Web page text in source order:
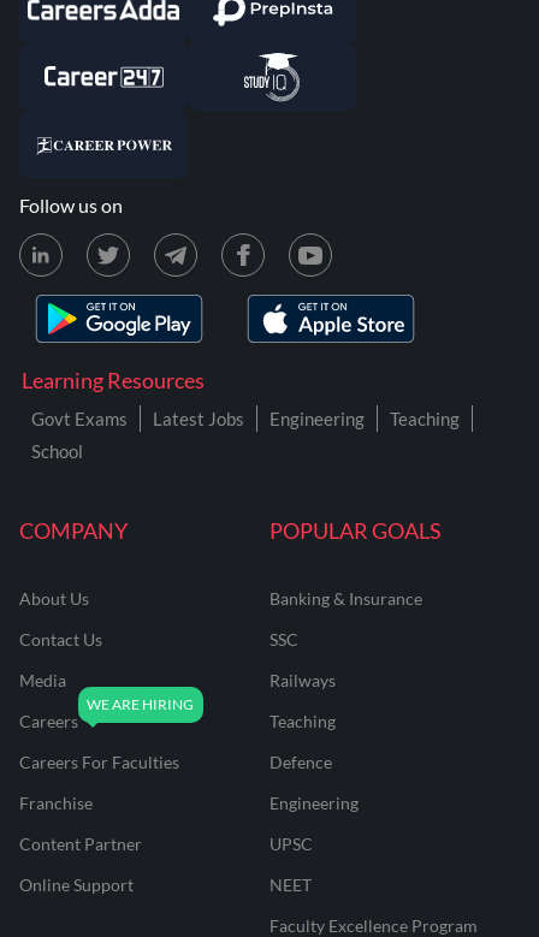
COMPANY
About Us
Contact Us
Media
Careers
Careers For Faculties
Franchise
Content Partner
Online Support
POPULAR GOALS
Banking & Insurance
SSC
Railways
Teaching
Defence
Engineering
UPSC
NEET
Faculty Excellence Program
Learning Resources
Govt Exams Latest Jobs Engineering
Teaching
School
Follow us on